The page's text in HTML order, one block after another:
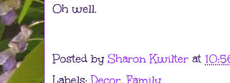
Oh well.
Posted by Sharon Kwilter at